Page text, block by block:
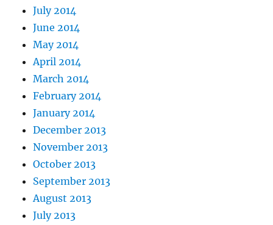
July 2014
June 2014
May 2014
April 2014
March 2014
February 2014
January 2014
December 2013
November 2013
October 2013
September 2013
August 2013
July 2013